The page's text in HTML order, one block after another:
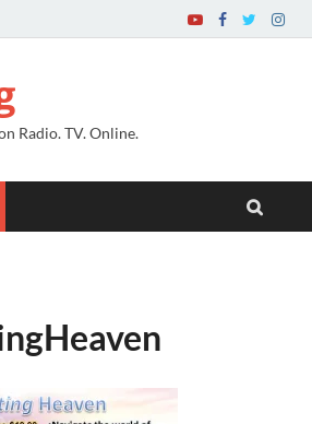
Radio. TV. Online.